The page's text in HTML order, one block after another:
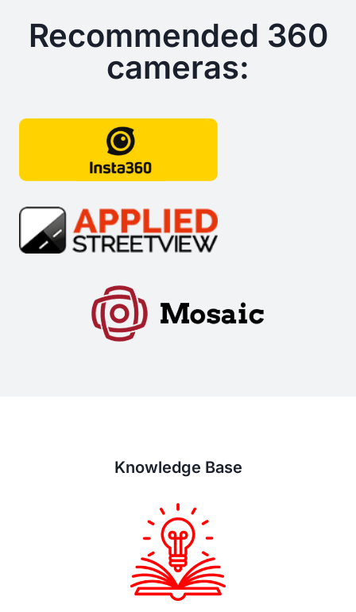
Recommended 360
cameras:
Knowledge Base